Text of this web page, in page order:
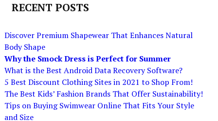
RECENT POSTS
Discover Premium Shapewear That Enhances Natural
Body Shape
Why the Smock Dress is Perfect for Summer
What is the Best Android Data Recovery Software?
5 Best Discount Clothing Sites in 2021 to Shop From!
The Best Kids’ Fashion Brands That Offer Sustainability!
Tips on Buying Swimwear Online That Fits Your Style
and Size